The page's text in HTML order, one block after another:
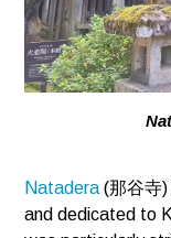
Natadera (那谷寺
and dedicated to